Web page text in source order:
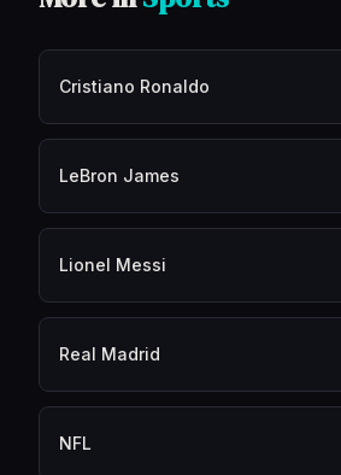
Cristiano Ronaldo
LeBron James
Lionel Messi
Real Madrid
NFL